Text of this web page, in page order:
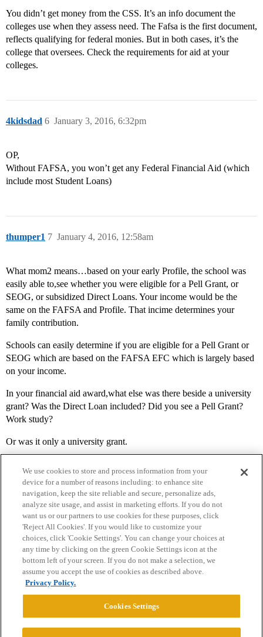
You didn’t get money from the CSS. It’s an info document the
colleges use when they assess need. The Fafsa is the first document,
reflects qualifying for federal monies. But in both cases, it’s the
college that oversees. Check the requirements for aid at your
colleges.
4kidsdad January 3, 2016, 6:32pm
6
OP,
Without FAFSA, you won’t get any Federal Financial Aid (which
include most Student Loans)
thumper1 January 4, 2016, 12:58am
7
What mom2 means…based on your early Profile, the school was
easily able to,see whether you were eligible for a Pell Grant, or
SEOG, or subsidized Direct Loans. Your income would be the
same on the FAFSA and Profile. That incime determines your
family contribution.
Schools can easily determine if you are eligible for a Pell Grant or
SEOG which are based on the FAFSA EFC which is largely based
on your income.
In your financial aid award,what else was there beside a university
grant? Was the Direct Loan included? Did you see a Pell Grant?
Work study?
Or was it only a university grant.
Home Categories Guidelines Terms of Service
Privacy Policy
Powered byDiscourse
We use cookies to store and process information from your
device for a number of reasons including: to enhance site
navigation, keep the site reliable and secure, personalize ads,
analyze site usage, and assist in marketing efforts. If you do not
want us or our partners to use cookies for these purposes, click
'Reject All Cookies'. If you would like to customize your
choices, click 'Cookie Settings'. You can change your choices at
any time by clicking on the green Cookie Settings icon at the
bottom left of your screen. If you do not make a selection, we
assume you accept the use of cookies as described above.
Privacy Policy.
Cookies Settings